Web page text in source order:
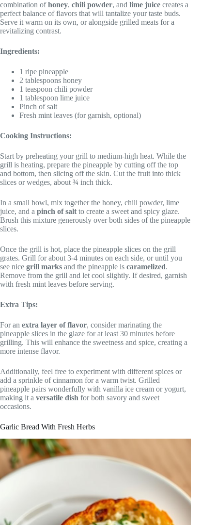
combination ofhoney, chili powder, and lime juice creates a
perfect balance of flavors that will tantalize your taste buds.
Serve it warm on its own, or alongside grilled meats for a
revitalizing contrast.
Ingredients:
1 ripe pineapple
2 tablespoons honey
1 teaspoon chili powder
1 tablespoon lime juice
Pinch of salt
Fresh mint leaves (for garnish, optional)
Cooking Instructions:
Start by preheating your grill to medium-high heat. While the
grill is heating, prepare the pineapple by cutting off the top
and bottom, then slicing off the skin. Cut the fruit into thick
slices or wedges, about ¾ inch thick.
In a small bowl, mix together the honey, chili powder, lime
juice, and a pinch of salt to create a sweet and spicy glaze.
Brush this mixture generously over both sides of the pineapple
slices.
Once the grill is hot, place the pineapple slices on the grill
grates. Grill for about 3-4 minutes on each side, or until you
see nice grill marks and the pineapple is caramelized.
Remove from the grill and let cool slightly. If desired, garnish
with fresh mint leaves before serving.
Extra Tips:
For an extra layer of flavor, consider marinating the
pineapple slices in the glaze for at least 30 minutes before
grilling. This will enhance the sweetness and spice, creating a
more intense flavor.
Additionally, feel free to experiment with different spices or
add a sprinkle of cinnamon for a warm twist. Grilled
pineapple pairs wonderfully with vanilla ice cream or yogurt,
making it a versatile dish for both savory and sweet
occasions.
Garlic Bread With Fresh Herbs